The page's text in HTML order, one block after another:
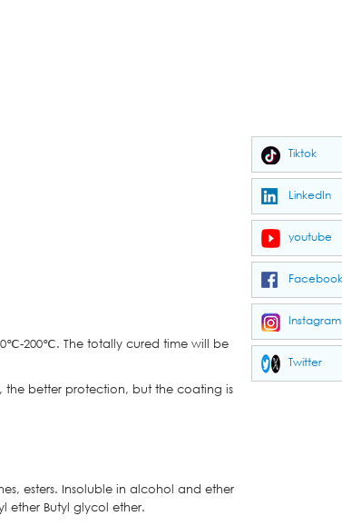
200℃. The totally cured time will be
the better protection, but the coating is
esters. Insoluble in alcohol and ether
ether Butyl glycol ether.
Tiktok
LinkedIn
youtube
Facebook
Instagram
Twitter